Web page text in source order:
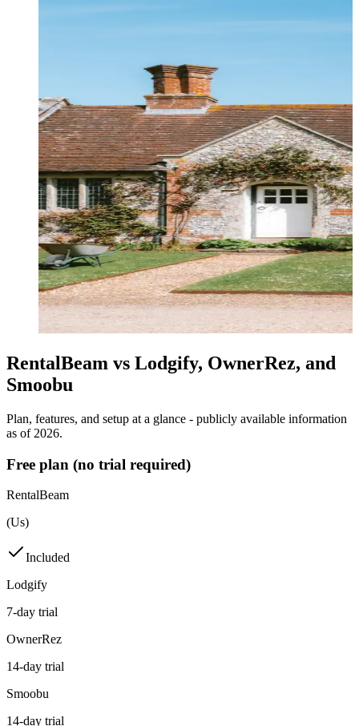
RentalBeam vs Lodgify, OwnerRez, and
Smoobu
Plan, features, and setup at a glance - publicly available information
as of 2026.
Free plan (no trial required)
RentalBeam
(Us)
Included
Lodgify
7-day trial
OwnerRez
14-day trial
Smoobu
14-day trial